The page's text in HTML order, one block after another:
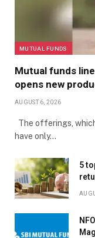
MUTUAL FUNDS
Mutual funds
opens new
AUGUST 6, 2026
The offerings,
have only…
5